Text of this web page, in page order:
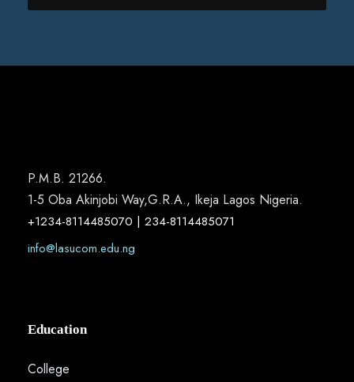
P.M.B. 21266.
1-5 Oba Akinjobi Way,G.R.A., Ikeja Lagos Nigeria.
+1234-8114485070 | 234-8114485071
info@lasucom.edu.ng
Education
College